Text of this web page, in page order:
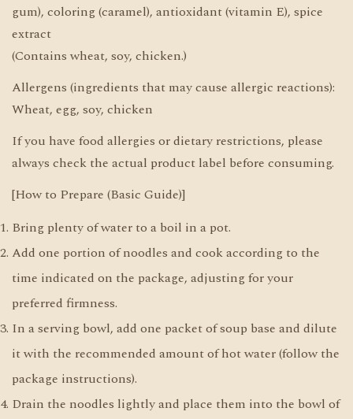
gum), coloring (caramel), antioxidant (vitamin E), spice
extract
(Contains wheat, soy, chicken.)
Allergens (ingredients that may cause allergic reactions):
Wheat, egg, soy, chicken
If you have food allergies or dietary restrictions, please
always check the actual product label before consuming.
[How to Prepare (Basic Guide)]
Bring plenty of water to a boil in a pot.
Add one portion of noodles and cook according to the
time indicated on the package, adjusting for your
preferred firmness.
In a serving bowl, add one packet of soup base and dilute
it with the recommended amount of hot water (follow the
package instructions).
Drain the noodles lightly and place them into the bowl of